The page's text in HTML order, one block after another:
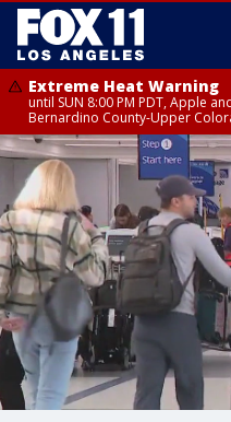
Extreme Heat Warning
until SUN 8:00 PM PDT, Apple
Bernardino County-Upper